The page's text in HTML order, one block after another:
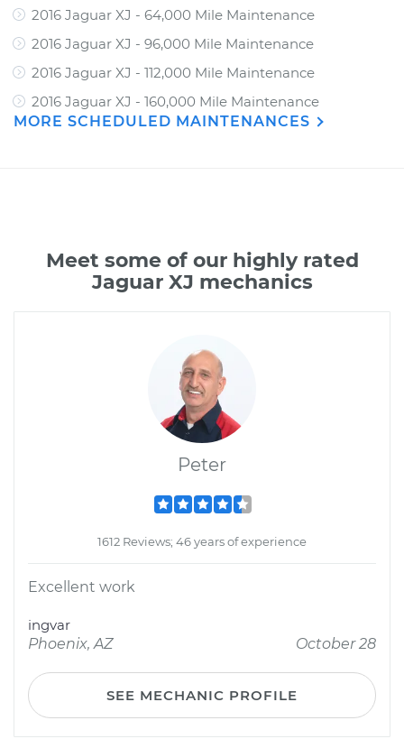
2016 Jaguar XJ - 64,000 Mile Maintenance
2016 Jaguar XJ - 96,000 Mile Maintenance
2016 Jaguar XJ - 112,000 Mile Maintenance
2016 Jaguar XJ - 160,000 Mile Maintenance
MORE SCHEDULED MAINTENANCES
Meet some of our highly rated
Jaguar XJ mechanics
Peter
1612 Reviews; 46 years of experience
Excellent work
ingvar
Phoenix, AZ
October 28
SEE MECHANIC PROFILE